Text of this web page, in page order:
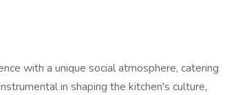
with a unique social atmosphere, catering
in shaping the kitchen's culture,